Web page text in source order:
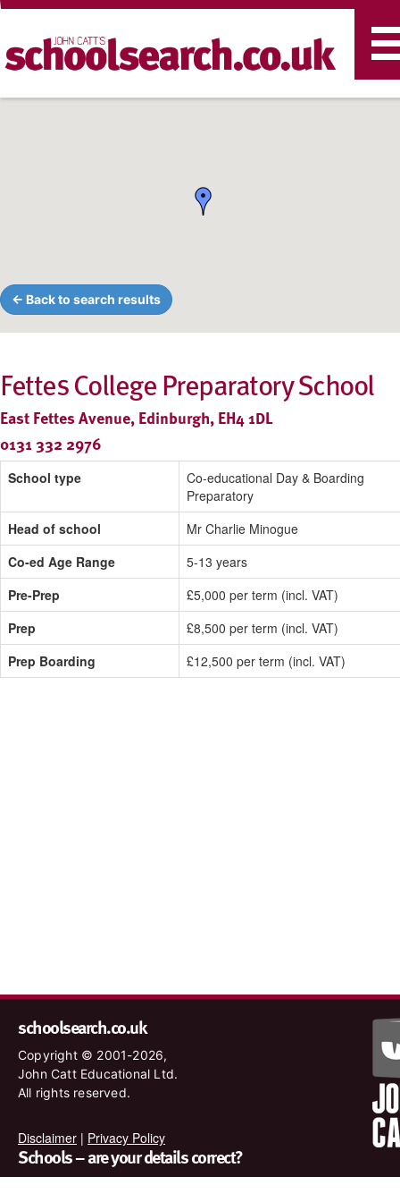
← Back to search results
Fettes College Preparatory School
East Fettes Avenue, Edinburgh, EH4 1DL
0131 332 2976
School type
Co-educational Day & Boarding
Preparatory
Head of school
Mr Charlie Minogue
Co-ed Age Range
5-13 years
Pre-Prep
£5,000 per term (incl. VAT)
Prep
£8,500 per term (incl. VAT)
Prep Boarding
£12,500 per term (incl. VAT)
schoolsearch.co.uk
Copyright © 2001-2026,
John Catt Educational Ltd.
All rights reserved.
Disclaimer | Privacy Policy
Schools – are your details correct?